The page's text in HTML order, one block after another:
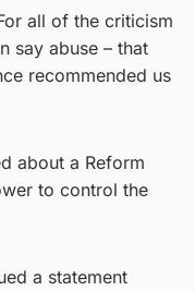
all of the criticism
say abuse – that
recommended us
about a Reform
to control the
a statement